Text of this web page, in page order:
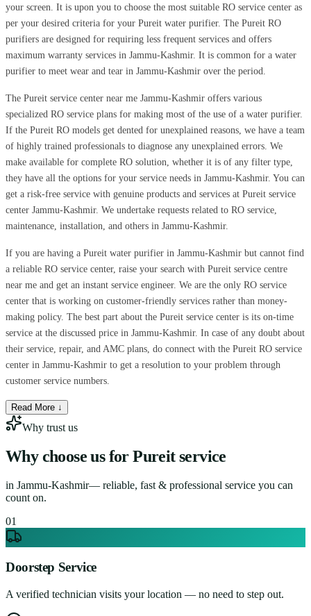
your screen. It is upon you to choose the most suitable RO service center as
per your desired criteria for your Pureit water purifier. The Pureit RO
purifiers are designed for requiring less frequent services and offers
maximum warranty services in Jammu-Kashmir. It is common for a water
purifier to meet wear and tear in Jammu-Kashmir over the period.
The Pureit service center near me Jammu-Kashmir offers various
specialized RO service plans for making most of the use of a water purifier.
If the Pureit RO models get dented for unexplained reasons, we have a team
of highly trained professionals to diagnose any unexplained errors. We
make available for complete RO solution, whether it is of any filter type,
they have all the options for your service needs in Jammu-Kashmir. You can
get a risk-free service with genuine products and services at Pureit service
center Jammu-Kashmir. We undertake requests related to RO service,
maintenance, installation, and others in Jammu-Kashmir.
If you are having a Pureit water purifier in Jammu-Kashmir but cannot find
a reliable RO service center, raise your search with Pureit service centre
near me and get an instant service engineer. We are the only RO service
center that is working on customer-friendly services rather than money-
making policy. The best part about the Pureit service center is its on-time
service at the discussed price in Jammu-Kashmir. In case of any doubt about
their service, repair, and AMC plans, do connect with the Pureit RO service
center in Jammu-Kashmir to get a resolution to your problem through
customer service numbers.
Read More ↓
Why trust us
Why choose us for Pureit service
in Jammu-Kashmir— reliable, fast & professional service you can
count on.
01
Doorstep Service
A verified technician visits your location — no need to step out.